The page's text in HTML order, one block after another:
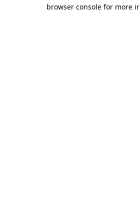
browser console for more